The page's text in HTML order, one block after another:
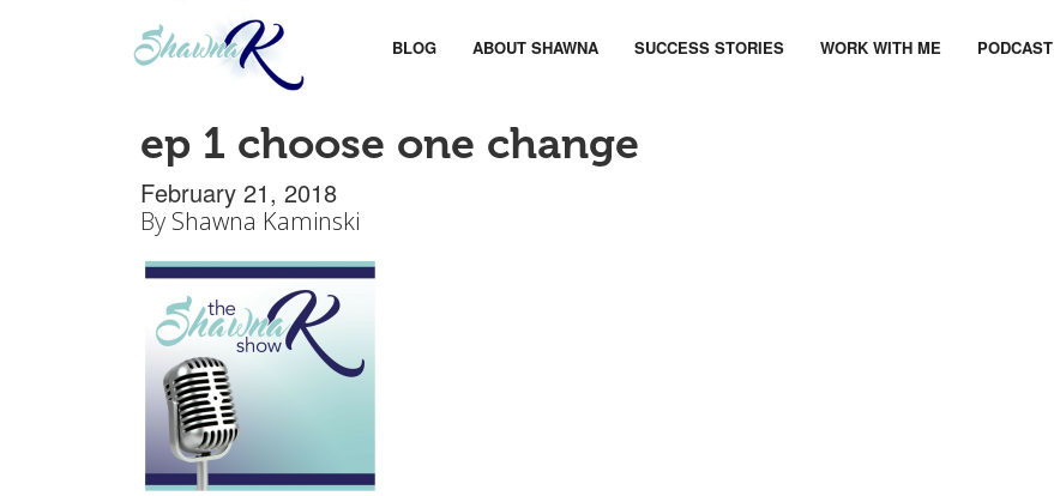
BLOG ABOUT SHAWNA SUCCESS STORIES WORK WITH ME PODCAST
ep 1 choose one change
February 21, 2018
By Shawna Kaminski